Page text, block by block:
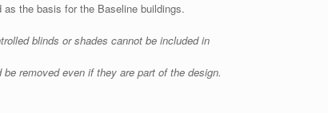
the basis for the Baseline buildings.
blinds or shades cannot be included in
removed even if they are part of the design.